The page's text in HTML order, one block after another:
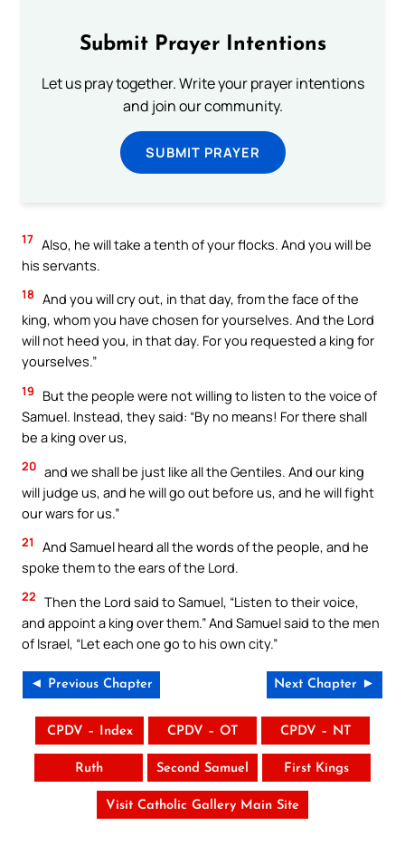
Submit Prayer Intentions
Let us pray together. Write your prayer intentions
and join our community.
SUBMIT PRAYER
17 Also, he will take a tenth of your flocks. And you will be
his servants.
18 And you will cry out, in that day, from the face of the
king, whom you have chosen for yourselves. And the Lord
will not heed you, in that day. For you requested a king for
yourselves.”
19
But the people were not willing to listen to the voice of
Samuel. Instead, they said: “By no means! For there shall
be a king over us,
20 and we shall be just like all the Gentiles. And our king
will judge us, and he will go out before us, and he will fight
our wars for us.”
21
And Samuel heard all the words of the people, and he
spoke them to the ears of the Lord.
22 Then the Lord said to Samuel, “Listen to their voice,
and appoint a king over them.” And Samuel said to the men
of Israel, “Let each one go to his own city.”
◄ Previous Chapter Next Chapter ►
CPDV – Index CPDV – OT CPDV – NT
Ruth Second Samuel First Kings
Visit Catholic Gallery Main Site